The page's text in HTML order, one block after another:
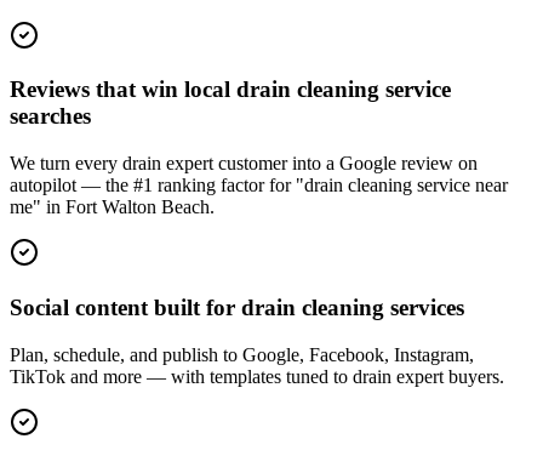
Reviews that win local drain cleaning service
searches
We turn every drain expert customer into a Google review on
autopilot — the #1 ranking factor for "drain cleaning service near
me" in Fort Walton Beach.
Social content built for drain cleaning services
Plan, schedule, and publish to Google, Facebook, Instagram,
TikTok and more — with templates tuned to drain expert buyers.